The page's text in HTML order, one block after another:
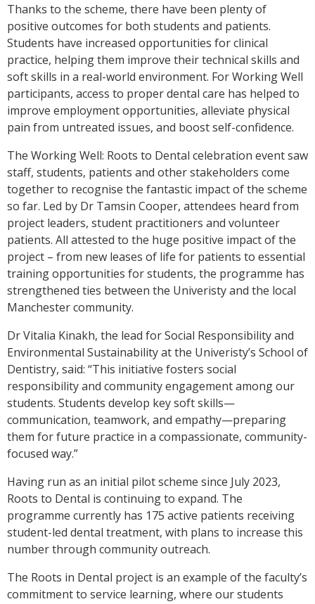
Thanks to the scheme, there have been plenty of
positive outcomes for both students and patients.
Students have increased opportunities for clinical
practice, helping them improve their technical skills and
soft skills in a real-world environment. For Working Well
participants, access to proper dental care has helped to
improve employment opportunities, alleviate physical
pain from untreated issues, and boost self-confidence.
The Working Well: Roots to Dental celebration event saw
staff, students, patients and other stakeholders come
together to recognise the fantastic impact of the scheme
so far. Led by Dr Tamsin Cooper, attendees heard from
project leaders, student practitioners and volunteer
patients. All attested to the huge positive impact of the
project – from new leases of life for patients to essential
training opportunities for students, the programme has
strengthened ties between the Univeristy and the local
Manchester community.
Dr Vitalia Kinakh, the lead for Social Responsibility and
Environmental Sustainability at the Univeristy’s School of
Dentistry, said: “This initiative fosters social
responsibility and community engagement among our
students. Students develop key soft skills—
communication, teamwork, and empathy—preparing
them for future practice in a compassionate, community-
focused way.”
Having run as an initial pilot scheme since July 2023,
Roots to Dental is continuing to expand. The
programme currently has 175 active patients receiving
student-led dental treatment, with plans to increase this
number through community outreach.
The Roots in Dental project is an example of the faculty’s
commitment to service learning, where our students